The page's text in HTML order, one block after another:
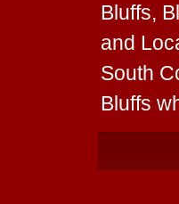
Bluffs,
and
South
Bluffs